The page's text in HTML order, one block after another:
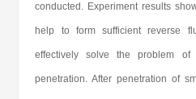
conducted. Experiment results
help to form sufficient reverse
effectively solve the problem
penetration. After penetration of